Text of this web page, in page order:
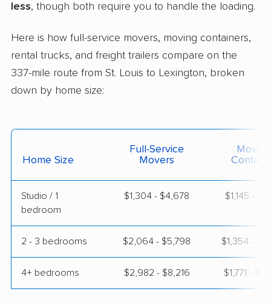
less, though both require you to handle the loading.
Here is how full-service movers, moving containers,
rental trucks, and freight trailers compare on the
337-mile route from St. Louis to Lexington, broken
down by home size:
Home Size
Full-Service
Movers
Moving
Studio / 1
bedroom
$1,304 - $4,678 $1,145 -
2 - 3 bedrooms $2,064 - $5,798 $1,354 -
4+ bedrooms $2,982 - $8,216 $1,771 -